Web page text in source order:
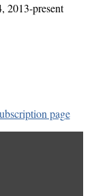
2013-present
page